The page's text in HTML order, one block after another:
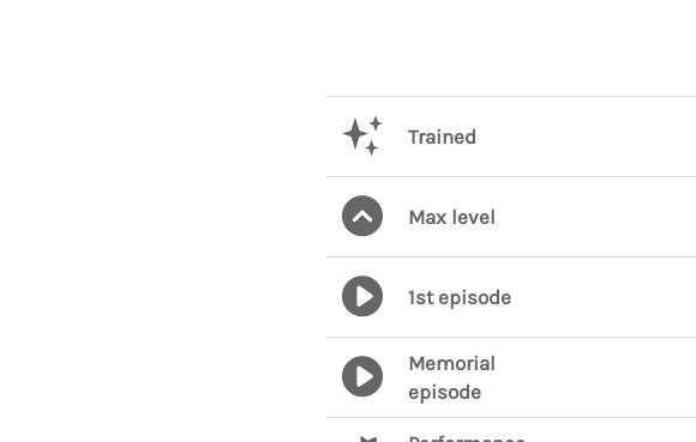
Trained
Max level
1st episode
Memorial
episode